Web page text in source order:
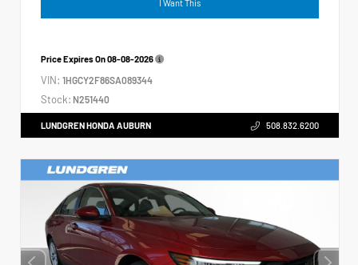
I Want This
Price Expires On08-08-2026
VIN: 1HGCY2F86SA089344
Stock: N251440
LUNDGREN HONDA AUBURN 508.832.6200